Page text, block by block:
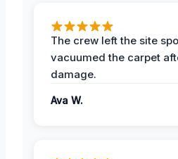
The crew left the site
vacuumed the carpet
damage.
Ava W.